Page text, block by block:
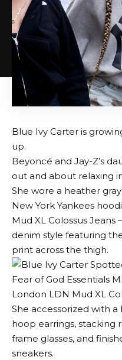
Blue Ivy Carter is
up.
Beyoncé and Jay-Z’s
out and about relaxing
She wore a heather
New York Yankees
Mud XL Colossus Jeans
denim style featuring the
print across the thigh.
She accessorized with
hoop earrings, stacking
frame glasses, and
sneakers.